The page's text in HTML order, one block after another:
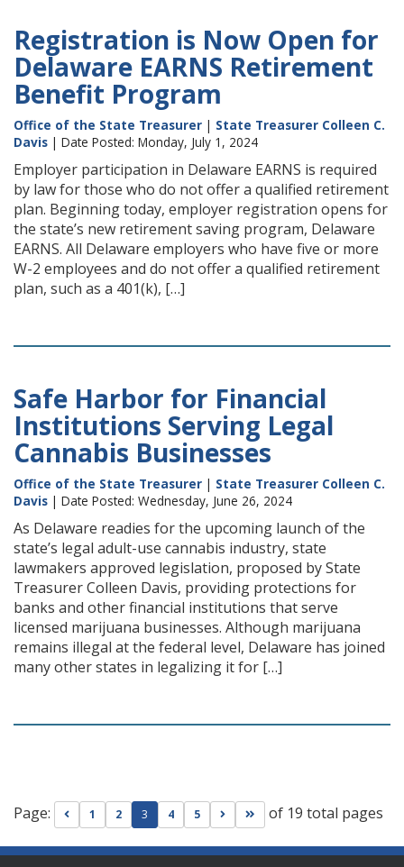
Registration is Now Open for
Delaware EARNS Retirement
Benefit Program
Office of the State Treasurer | State Treasurer Colleen C.
Davis | Date Posted: Monday, July 1, 2024
Employer participation in Delaware EARNS is required
by law for those who do not offer a qualified retirement
plan. Beginning today, employer registration opens for
the state’s new retirement saving program, Delaware
EARNS. All Delaware employers who have five or more
W-2 employees and do not offer a qualified retirement
plan, such as a 401(k), […]
Safe Harbor for Financial
Institutions Serving Legal
Cannabis Businesses
Office of the State Treasurer | State Treasurer Colleen C.
Davis | Date Posted: Wednesday, June 26, 2024
As Delaware readies for the upcoming launch of the
state’s legal adult-use cannabis industry, state
lawmakers approved legislation, proposed by State
Treasurer Colleen Davis, providing protections for
banks and other financial institutions that serve
licensed marijuana businesses. Although marijuana
remains illegal at the federal level, Delaware has joined
many other states in legalizing it for […]
Page: Go to previous page
1 2 3 4 5 Go to next page
Go to last page
of 19 total pages